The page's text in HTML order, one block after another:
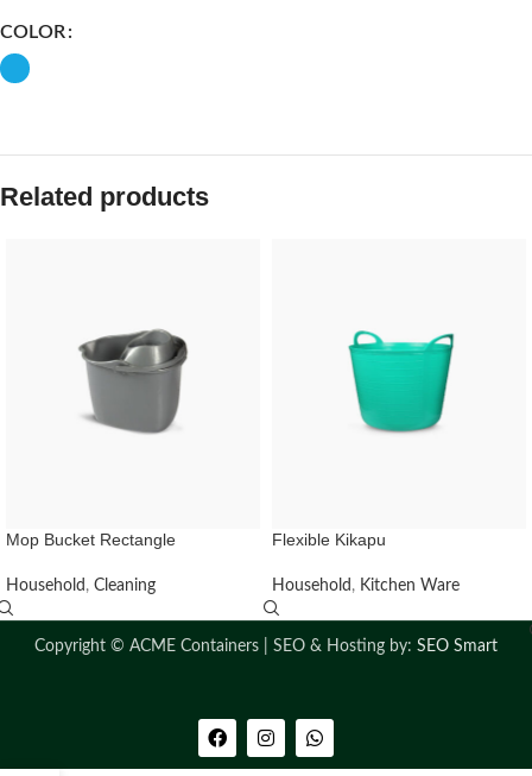
COLOR
Related products
Mop Bucket Rectangle
Household , Cleaning
Flexible Kikapu
Household , Kitchen Ware
Copyright © ACME Containers | SEO & Hosting by: SEO Smart